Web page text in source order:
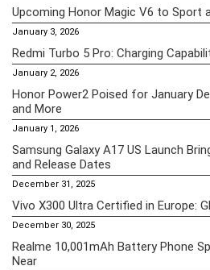
Upcoming Honor Magic V6 to Sport
January 3, 2026
Redmi Turbo 5 Pro: Charging
January 2, 2026
Honor Power2 Poised for January
and More
January 1, 2026
Samsung Galaxy A17 US Launch
and Release Dates
December 31, 2025
Vivo X300 Ultra Certified in Europe:
December 30, 2025
Realme 10,001mAh Battery Phone
Near